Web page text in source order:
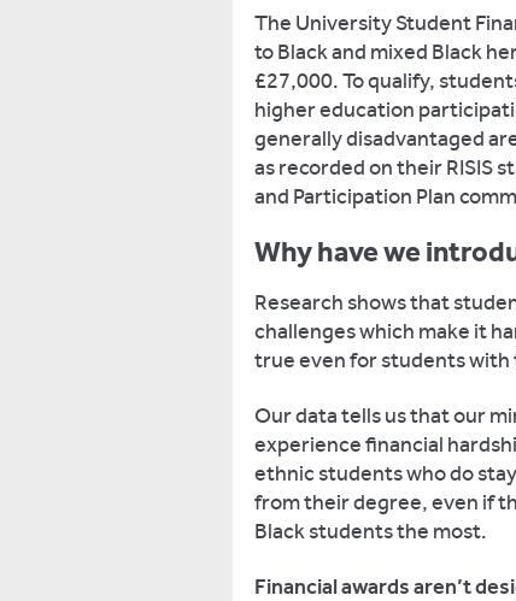
The University Student
to Black and mixed Black
£27,000. To qualify,
higher education
generally disadvantaged
as recorded on their RISIS
and Participation Plan
Why have we
Research shows that
challenges which make it
true even for students
Our data tells us that our
experience financial
ethnic students who do
from their degree, even if
Black students the most.
Financial awards aren’t